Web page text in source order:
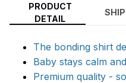
PRODUCT
DETAIL
The bonding shirt
Baby stays calm
Premium quality -